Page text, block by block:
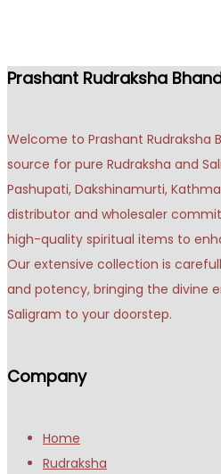
Prashant Rudraksha
Welcome to Prashant Rudraksha
source for pure Rudraksha and
Pashupati, Dakshinamurti,
distributor and wholesaler
high-quality spiritual items to
Our extensive collection is
and potency, bringing the divine
Saligram to your doorstep.
Company
Home
Rudraksha